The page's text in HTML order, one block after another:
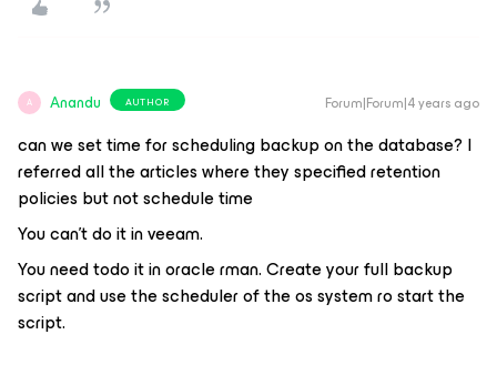
A Anandu AUTHOR Forum|Forum|4 years ago
can we set time for scheduling backup on the database? I
referred all the articles where they specified retention
policies but not schedule time
You can't do it in veeam.
You need todo it in oracle rman. Create your full backup
script and use the scheduler of the os system ro start the
script.